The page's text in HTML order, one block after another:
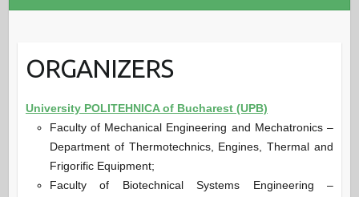
ORGANIZERS
University POLITEHNICA of Bucharest (UPB)
Faculty of Mechanical Engineering and Mechatronics –
Department of Thermotechnics, Engines, Thermal and
Frigorific Equipment;
Faculty of Biotechnical Systems Engineering –